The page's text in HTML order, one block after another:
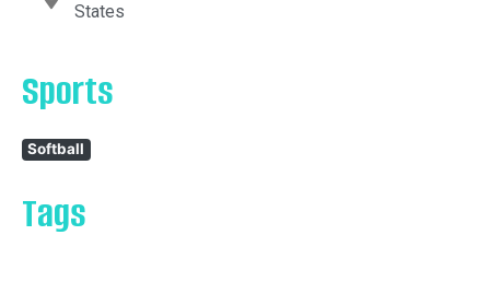
States
Sports
Softball
Tags